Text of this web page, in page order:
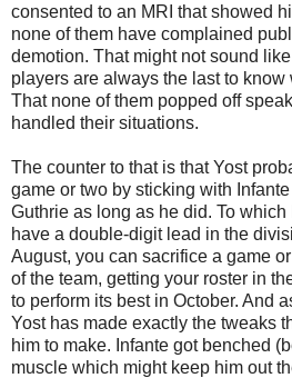
consented to an MRI that showed
none of them have complained
demotion. That might not sound
players are always the last to know
That none of them popped off
handled their situations.
The counter to that is that Yost
game or two by sticking with
Guthrie as long as he did. To
have a double-digit lead in the
August, you can sacrifice a game
of the team, getting your roster in
to perform its best in October. And
Yost has made exactly the tweaks
him to make. Infante got benched
muscle which might keep him out